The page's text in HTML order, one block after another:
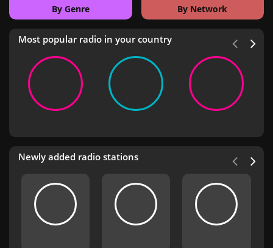
By Genre By Network
Most popular radio in your country
Newly added radio stations